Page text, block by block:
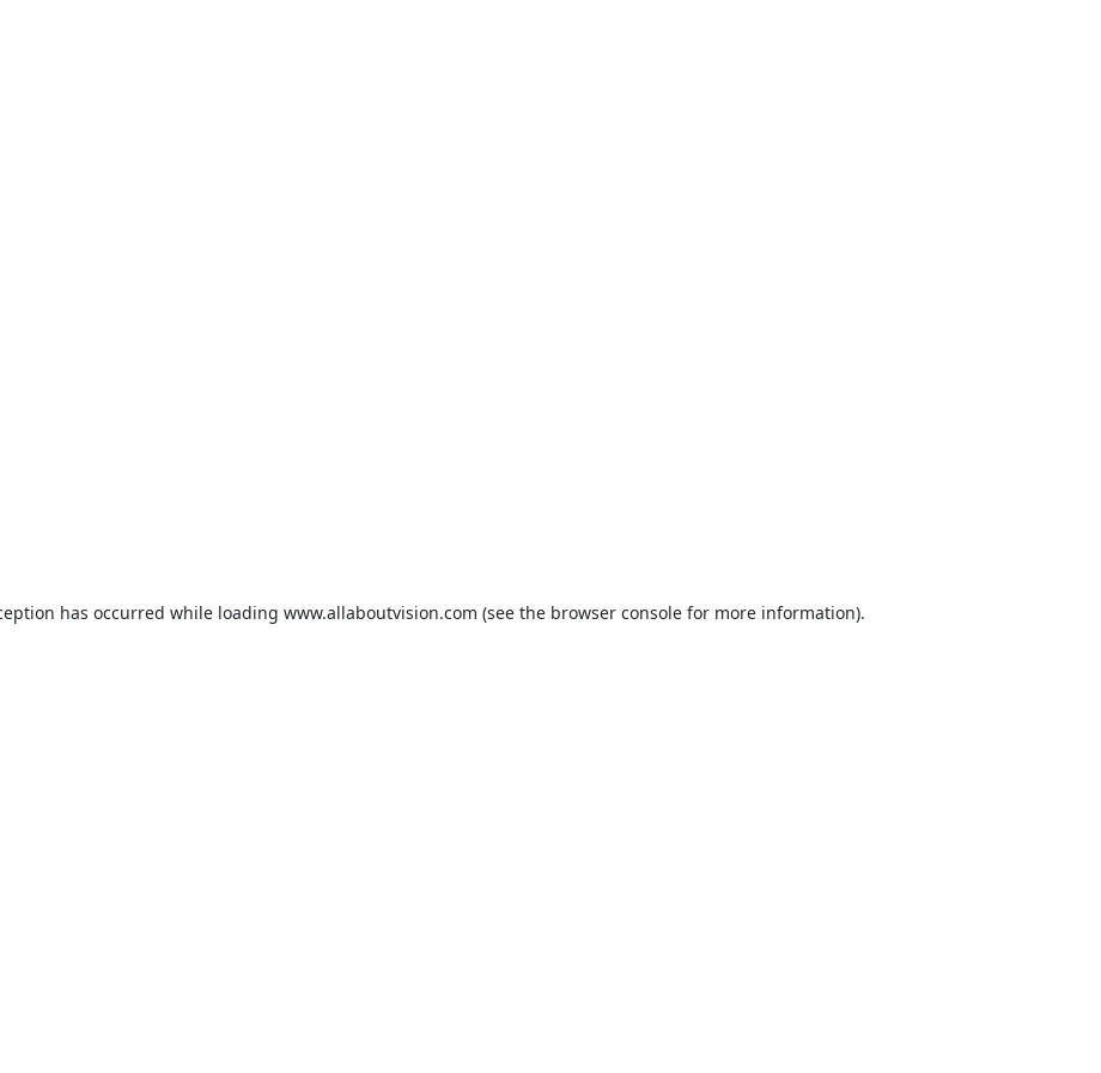
has occurred while loading www.allaboutvision.com (see the browser console for more information).